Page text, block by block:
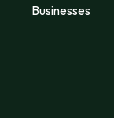
Businesses